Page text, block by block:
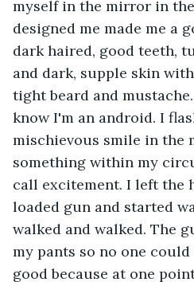
myself in the mirror in
designed me made me a
dark haired, good teeth,
and dark, supple skin
tight beard and
know I'm an android. I
mischievous smile in the
something within my
call excitement. I left the
loaded gun and started
walked and walked. The
my pants so no one
good because at one